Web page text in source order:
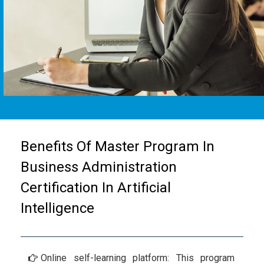
Benefits Of Master Program In
Business Administration
Certification In Artificial
Intelligence
Online self-learning platform: This program